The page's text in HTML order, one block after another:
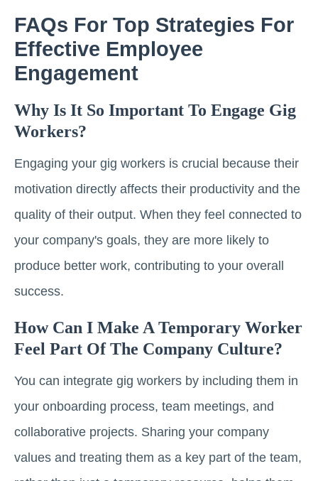
FAQs For Top Strategies For
Effective Employee
Engagement
Why Is It So Important To Engage Gig
Workers?
Engaging your gig workers is crucial because their
motivation directly affects their productivity and the
quality of their output. When they feel connected to
your company's goals, they are more likely to
produce better work, contributing to your overall
success.
How Can I Make A Temporary Worker
Feel Part Of The Company Culture?
You can integrate gig workers by including them in
your onboarding process, team meetings, and
collaborative projects. Sharing your company
values and treating them as a key part of the team,